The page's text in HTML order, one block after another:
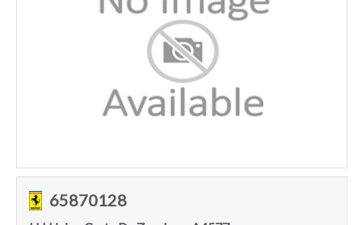
65870128